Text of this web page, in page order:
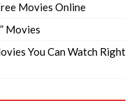
Movies Online
Movies
You Can Watch Right